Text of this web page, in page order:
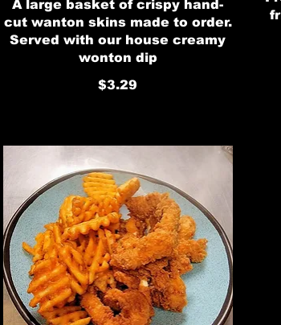
A large basket of crispy hand-
cut wanton skins made to order.
Served with our house creamy
wonton dip
$3.29